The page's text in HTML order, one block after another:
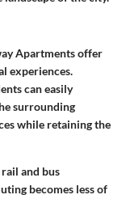
Apartments offer
experiences.
can easily
surrounding
while retaining the
and bus
becomes less of